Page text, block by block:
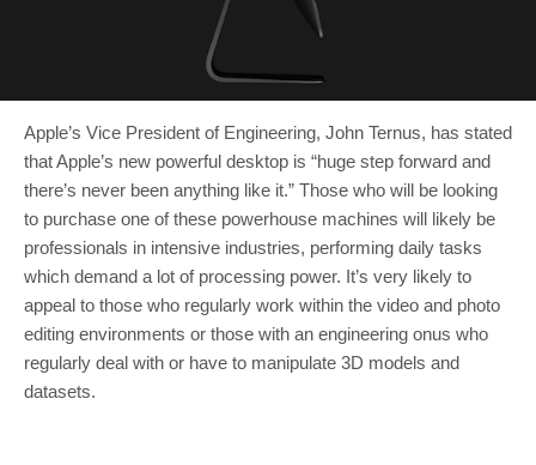
Apple’s Vice President of Engineering, John Ternus, has stated
that Apple’s new powerful desktop is “huge step forward and
there’s never been anything like it.” Those who will be looking
to purchase one of these powerhouse machines will likely be
professionals in intensive industries, performing daily tasks
which demand a lot of processing power. It’s very likely to
appeal to those who regularly work within the video and photo
editing environments or those with an engineering onus who
regularly deal with or have to manipulate 3D models and
datasets.